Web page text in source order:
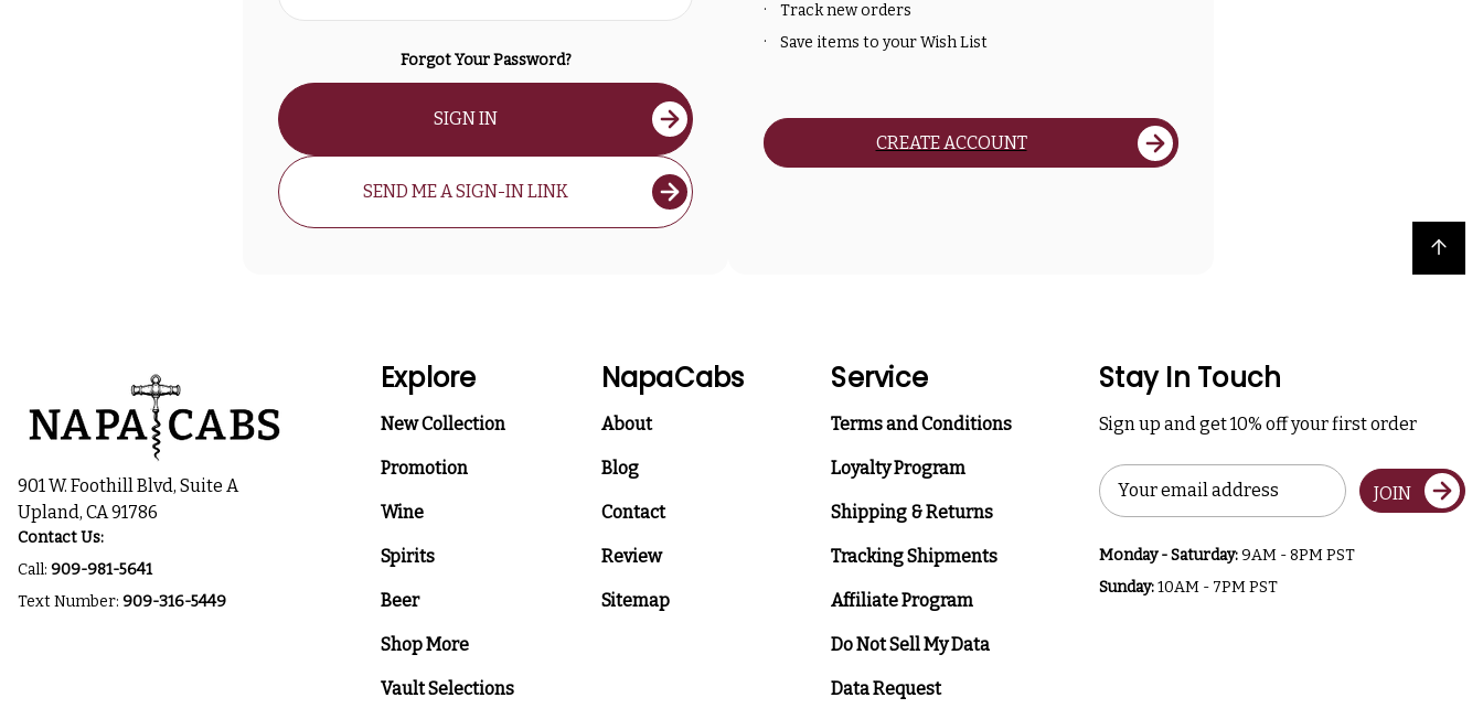
Forgot Your Password?
SIGN IN
SEND ME A SIGN-IN LINK
Track new orders
Save items to your Wish List
CREATE ACCOUNT
Back to top
901 W. Foothill Blvd, Suite A
Upland, CA 91786
Contact Us:
Call: 909-981-5641
Text Number: 909-316-5449
Explore
New Collection
Promotion
Wine
Spirits
Beer
Shop More
Vault Selections
NapaCabs
About
Blog
Contact
Review
Sitemap
Service
Terms and Conditions
Loyalty Program
Shipping & Returns
Tracking Shipments
Affiliate Program
Do Not Sell My Data
Data Request
Stay In Touch
Sign up and get 10% off your first order
Email
Address
JOIN
Monday - Saturday:9AM - 8PM PST
Sunday:10AM - 7PM PST